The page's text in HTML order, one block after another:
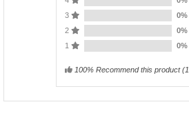
3
0%
2
0%
1
0%
100% Recommend this product(1